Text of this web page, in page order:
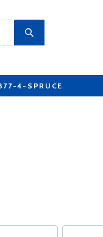
4-SPRUCE